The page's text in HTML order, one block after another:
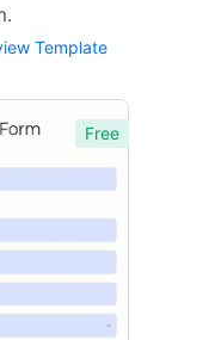
Template
Free